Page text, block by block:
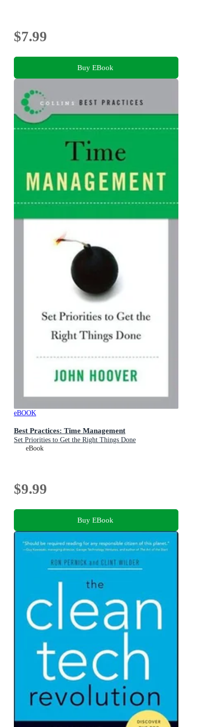
$7.99
Buy EBook
eBOOK
Best Practices: Time Management
Set Priorities to Get the Right Things Done
eBook
$9.99
Buy EBook